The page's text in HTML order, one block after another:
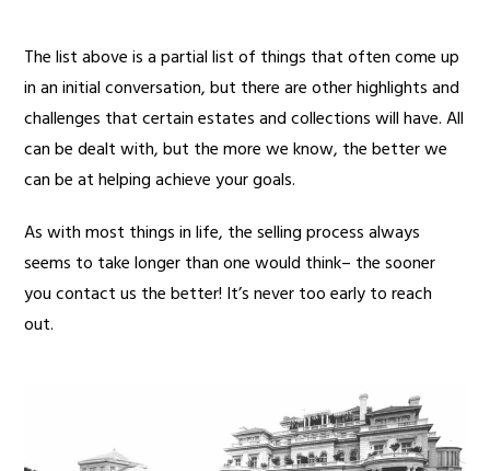
The list above is a partial list of things that often come up
in an initial conversation, but there are other highlights and
challenges that certain estates and collections will have. All
can be dealt with, but the more we know, the better we
can be at helping achieve your goals.
As with most things in life, the selling process always
seems to take longer than one would think– the sooner
you contact us the better! It’s never too early to reach
out.